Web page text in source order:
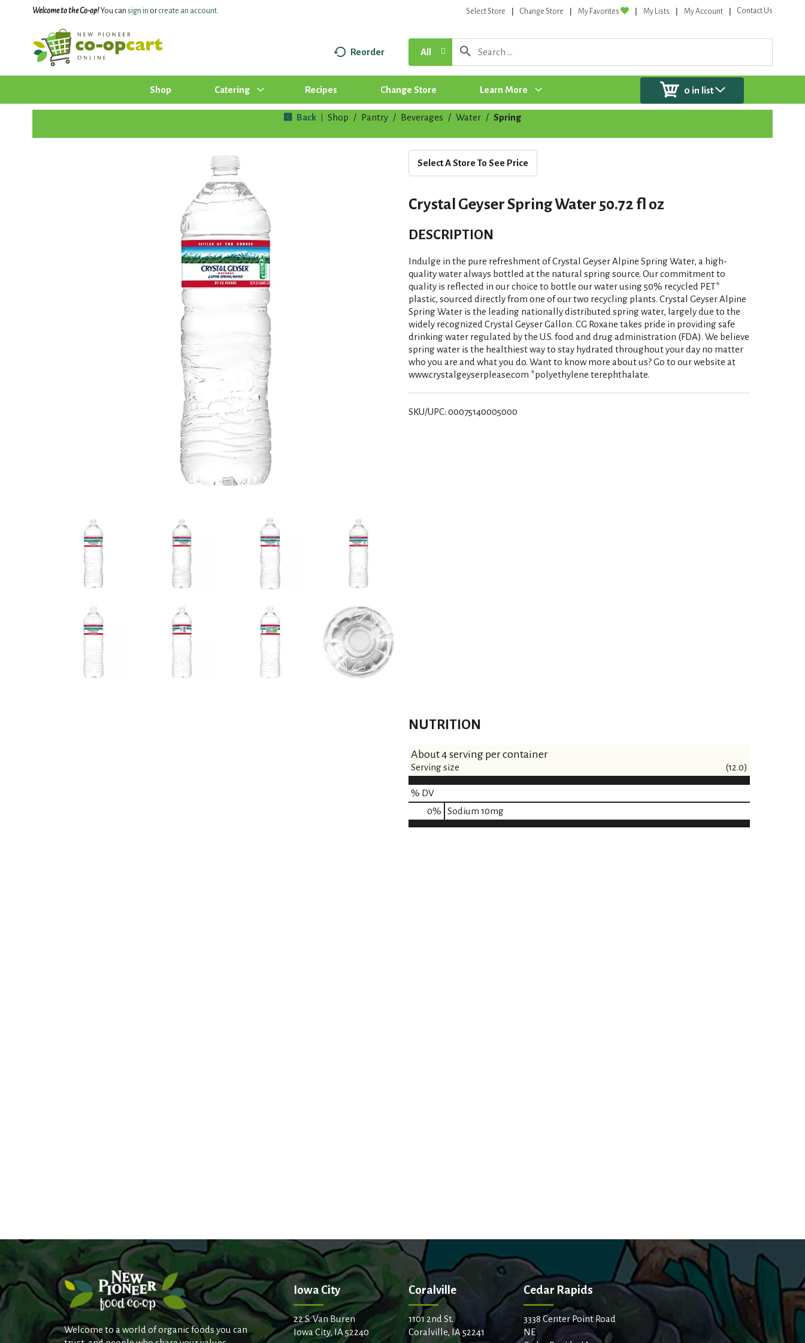
Welcome to the Co-op!You can sign in orcreate an account. Select Store Change Store My Favorites My Lists My Account Contact Us
Reorder All
Shop Catering Recipes Change Store Learn More 0 in list
Back Shop / Pantry / Beverages / Water / Spring
Select A Store To See Price
Crystal Geyser Spring Water 50.72 fl oz
DESCRIPTION
Indulge in the pure refreshment of Crystal Geyser Alpine Spring Water, a high-
quality water always bottled at the natural spring source. Our commitment to
quality is reflected in our choice to bottle our water using 50% recycled PET*
plastic, sourced directly from one of our two recycling plants. Crystal Geyser Alpine
Spring Water is the leading nationally distributed spring water, largely due to the
widely recognized Crystal Geyser Gallon. CG Roxane takes pride in providing safe
drinking water regulated by the U.S. food and drug administration (FDA). We believe
spring water is the healthiest way to stay hydrated throughout your day no matter
who you are and what you do. Want to know more about us? Go to our website at
www.crystalgeyserplease.com *polyethylene terephthalate.
SKU/UPC: 00075140005000
NUTRITION
About 4 serving per container
Serving size (12.0)
% DV
0% Sodium 10mg
Welcome to a world of organic foods you can
Iowa City
22 S. Van Buren
Iowa City, IA 52240
Coralville
1101 2nd St.
Coralville, IA 52241
Cedar Rapids
3338 Center Point Road
NE